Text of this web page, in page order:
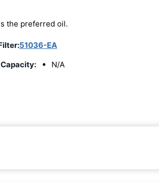
the preferred oil.
51036-EA
N/A